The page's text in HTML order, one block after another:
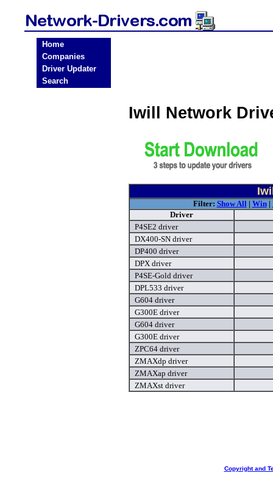
Home
Companies
Driver Updater
Search
Iwill Network
Filter: Show All| Win|
Driver
P4SE2 driver
DX400-SN driver
DP400 driver
DPX driver
P4SE-Gold driver
DPL533 driver
G604 driver
G300E driver
G604 driver
G300E driver
ZPC64 driver
ZMAXdp driver
ZMAXap driver
ZMAXst driver
Copyright and